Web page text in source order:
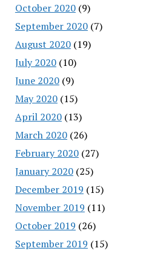
October 2020(9)
September 2020(7)
August 2020(19)
July 2020(10)
June 2020(9)
May 2020(15)
April 2020(13)
March 2020(26)
February 2020(27)
January 2020(25)
December 2019 (15)
November 2019 (11)
October 2019 (26)
September 2019 (15)